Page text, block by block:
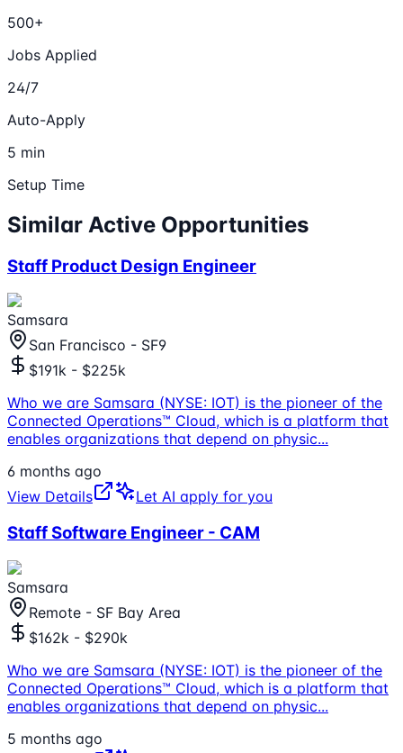
500+
Jobs Applied
24/7
Auto-Apply
5 min
Setup Time
Similar Active Opportunities
Staff Product Design Engineer
Samsara
San Francisco - SF9
$191k - $225k
Who we are Samsara (NYSE: IOT) is the pioneer of the
Connected Operations™ Cloud, which is a platform that
enables organizations that depend on physic...
6 months ago
View Details
Let AI apply for you
Staff Software Engineer - CAM
Samsara
Remote - SF Bay Area
$162k - $290k
Who we are Samsara (NYSE: IOT) is the pioneer of the
Connected Operations™ Cloud, which is a platform that
enables organizations that depend on physic...
5 months ago